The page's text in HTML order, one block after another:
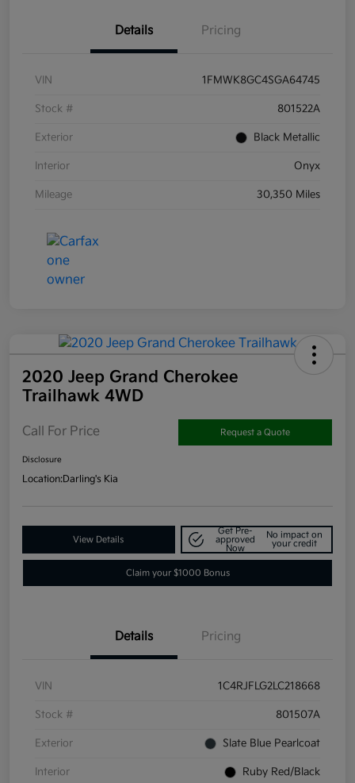
Details Pricing
VIN 1FMWK8GC4SGA64745
Stock # 801522A
Exterior Black Metallic
Interior Onyx
Mileage 30,350 Miles
2020 Jeep Grand Cherokee
Trailhawk 4WD
Call For Price Request a Quote
Disclosure
Location:Darling's Kia
View Details
Get Pre-
approved
Now
No impact on
your credit
Claim your $1000 Bonus
Details Pricing
VIN 1C4RJFLG2LC218668
Stock # 801507A
Exterior Slate Blue Pearlcoat
Interior Ruby Red/Black